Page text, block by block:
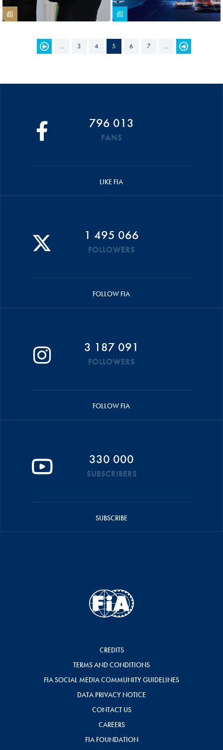
… 3 4 5 6 7 …
796 013
FANS
LIKE FIA
1 495 066
FOLLOWERS
FOLLOW FIA
3 187 091
FOLLOWERS
FOLLOW FIA
330 000
SUBSCRIBERS
SUBSCRIBE
CREDITS
TERMS AND CONDITIONS
FIA SOCIAL MEDIA COMMUNITY GUIDELINES
DATA PRIVACY NOTICE
CONTACT US
CAREERS
FIA FOUNDATION